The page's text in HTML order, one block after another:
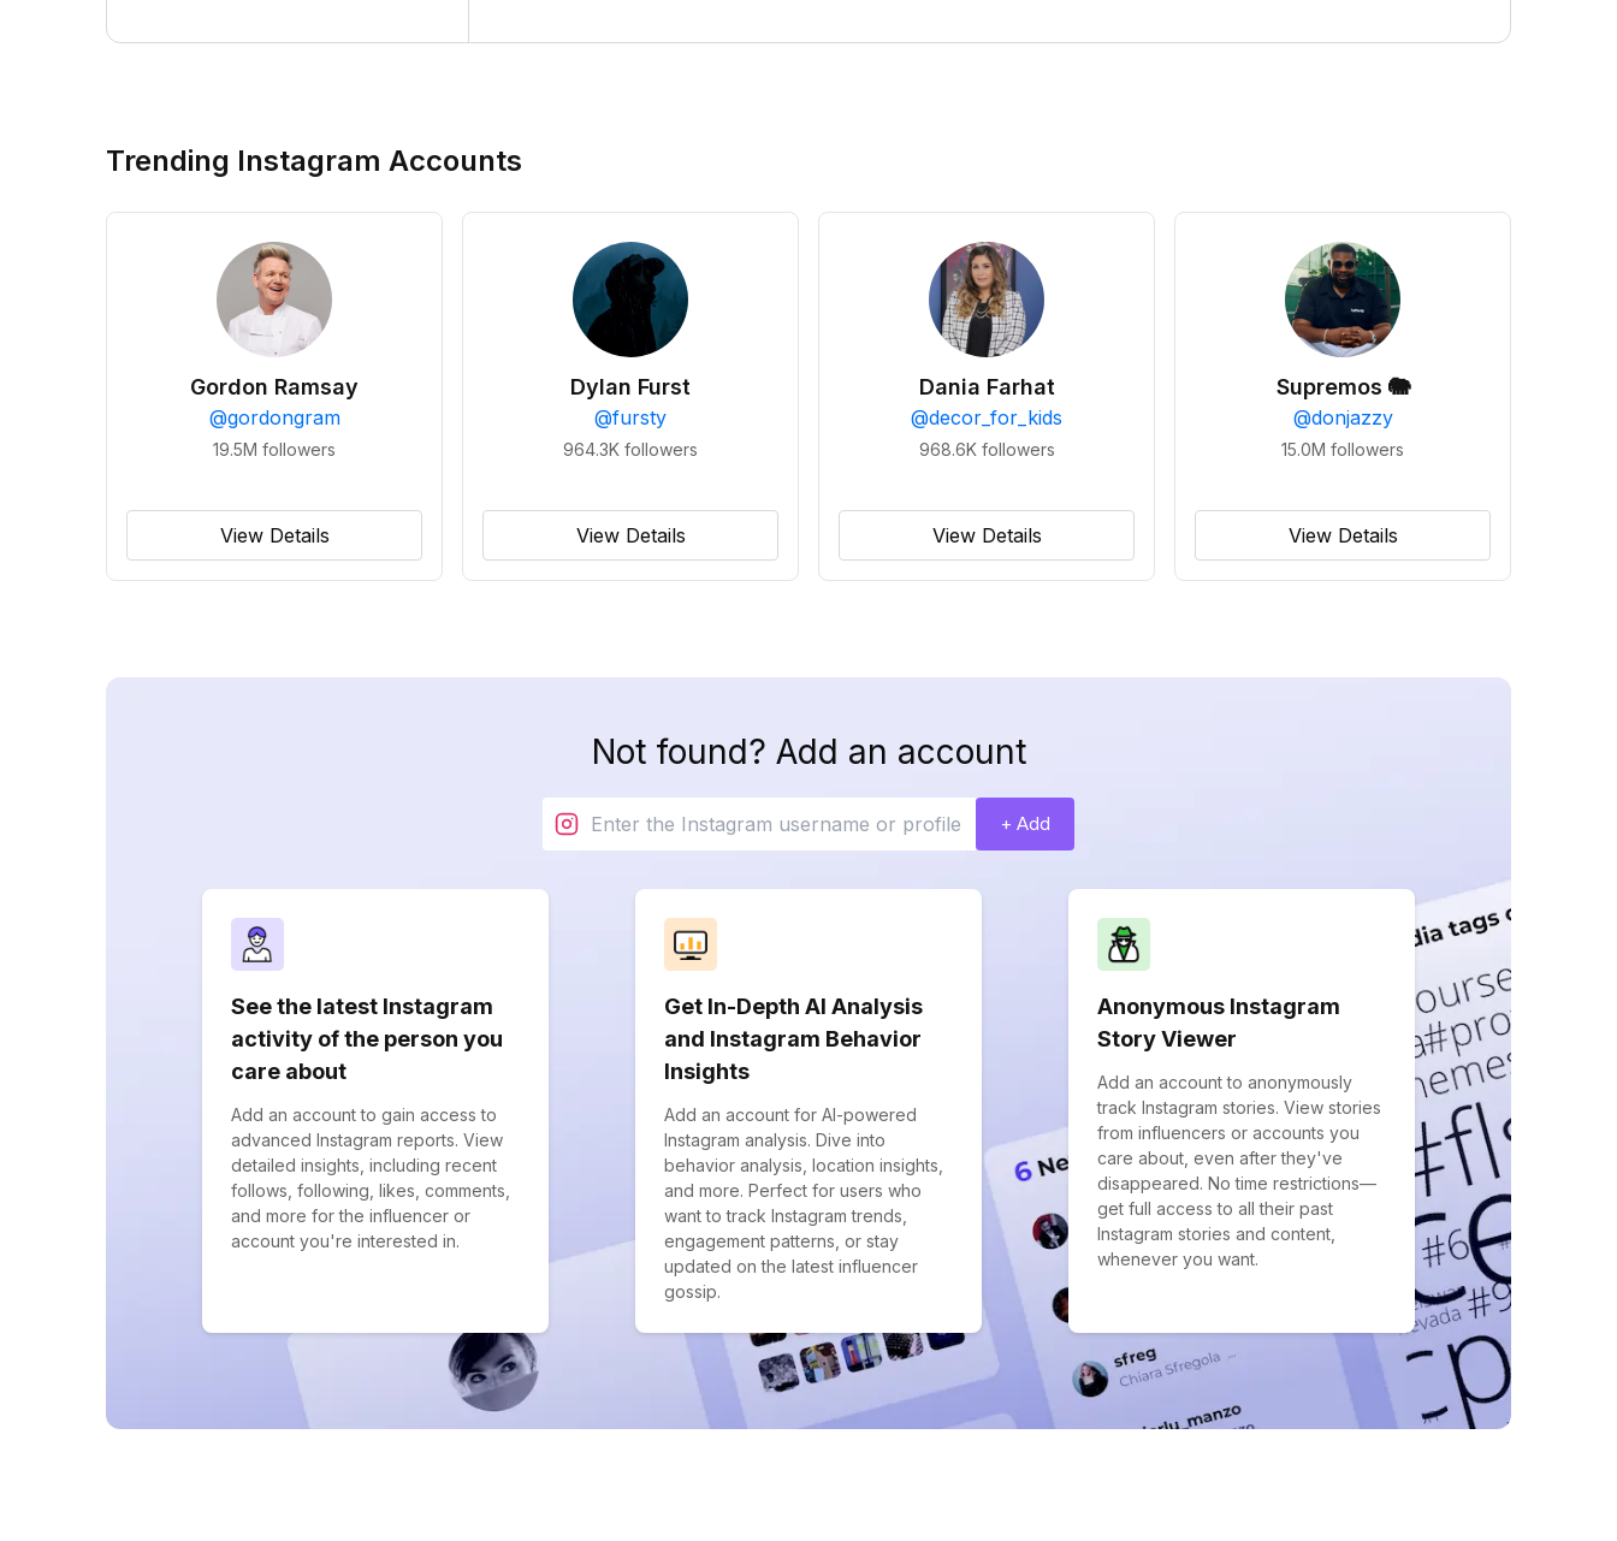
Trending Instagram Accounts
Gordon Ramsay
@gordongram
19.5M followers
View Details
Dylan Furst
@fursty
964.3K followers
View Details
Dania Farhat
@decor_for_kids
968.6K followers
View Details
Supremos 🐘
@donjazzy
15.0M followers
View Details
Not found? Add an account
+ Add
See the latest Instagram
activity of the person you
care about
Add an account to gain access to
advanced Instagram reports. View
detailed insights, including recent
follows, following, likes, comments,
and more for the influencer or
account you're interested in.
Get In-Depth AI Analysis
and Instagram Behavior
Insights
Add an account for AI-powered
Instagram analysis. Dive into
behavior analysis, location insights,
and more. Perfect for users who
want to track Instagram trends,
engagement patterns, or stay
updated on the latest influencer
gossip.
Anonymous Instagram
Story Viewer
Add an account to anonymously
track Instagram stories. View stories
from influencers or accounts you
care about, even after they've
disappeared. No time restrictions—
get full access to all their past
Instagram stories and content,
whenever you want.